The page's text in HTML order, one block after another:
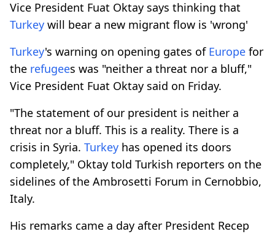
Vice President Fuat Oktay says thinking that
Turkey will bear a new migrant flow is 'wrong'
Turkey's warning on opening gates of Europe for
the refugees was "neither a threat nor a bluff,"
Vice President Fuat Oktay said on Friday.
"The statement of our president is neither a
threat nor a bluff. This is a reality. There is a
crisis in Syria. Turkey has opened its doors
completely," Oktay told Turkish reporters on the
sidelines of the Ambrosetti Forum in Cernobbio,
Italy.
His remarks came a day after President Recep